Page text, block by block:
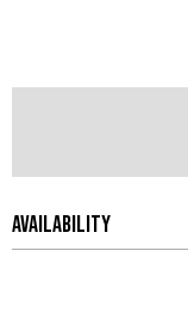
AVAILABILITY